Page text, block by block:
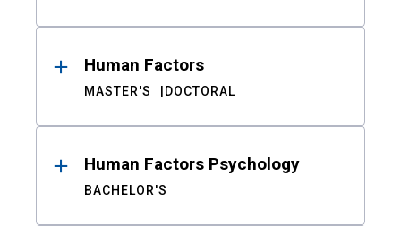
Human Factors
MASTER'S DOCTORAL
Human Factors Psychology
BACHELOR'S